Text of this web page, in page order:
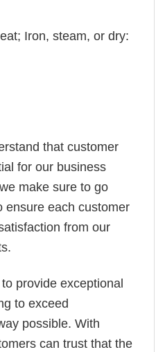
Iron, steam, or dry:
that customer
for our business
make sure to go
ensure each customer
from our
provide exceptional
to exceed
possible. With
can trust that the